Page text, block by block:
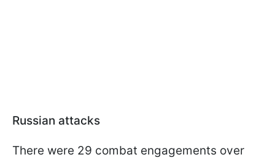
Russian attacks
There were 29 combat engagements over